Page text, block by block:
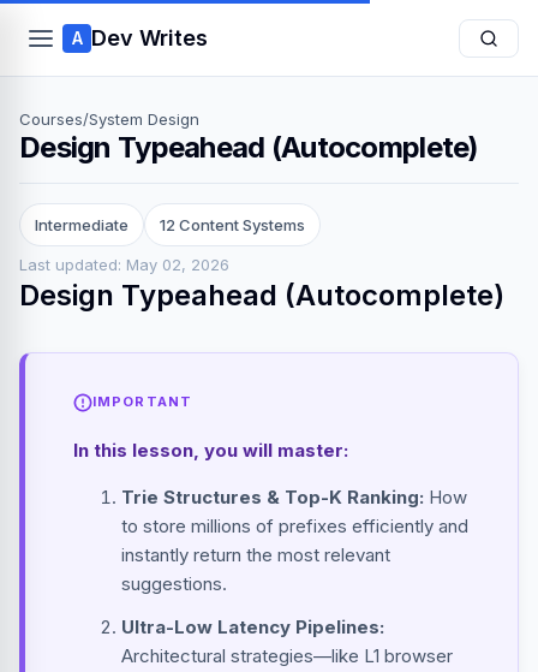
A Dev Writes
Courses/System Design
Design Typeahead (Autocomplete)
Intermediate 12 Content Systems
Last updated: May 02, 2026
Design Typeahead (Autocomplete)
IMPORTANT
In this lesson, you will master:
Trie Structures & Top-K Ranking: How
to store millions of prefixes efficiently and
instantly return the most relevant
suggestions.
Ultra-Low Latency Pipelines:
Architectural strategies—like L1 browser